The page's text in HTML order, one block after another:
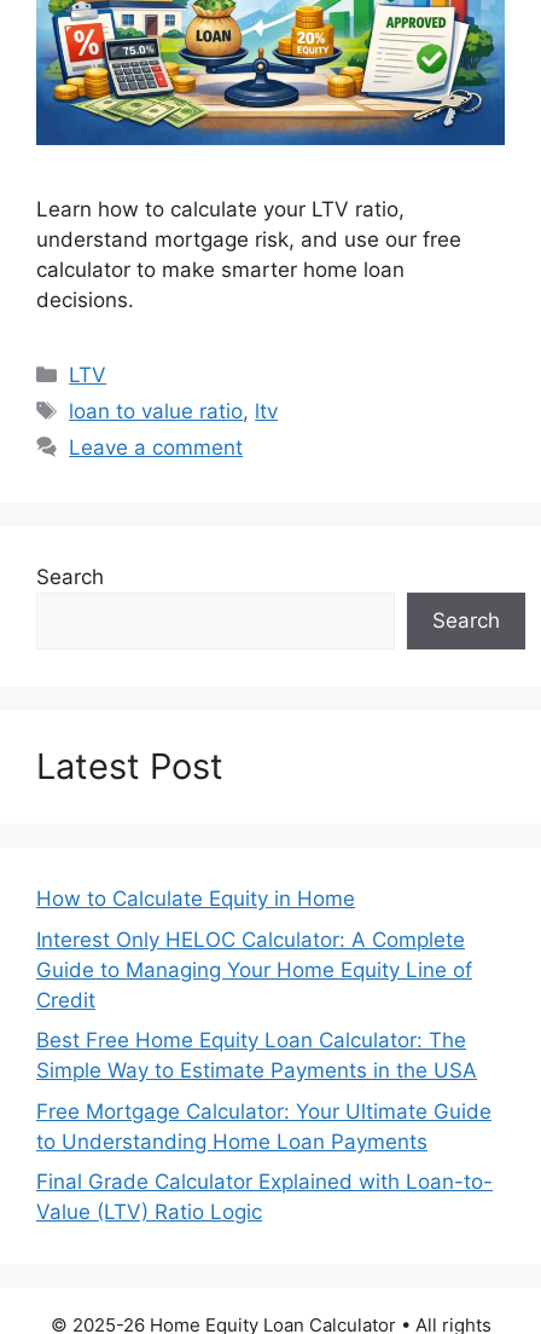
Learn how to calculate your LTV ratio,
understand mortgage risk, and use our free
calculator to make smarter home loan
decisions.
Categories
LTV
Tags
loan to value ratio, ltv
Leave a comment
Search
Search
Latest Post
How to Calculate Equity in Home
Interest Only HELOC Calculator: A Complete
Guide to Managing Your Home Equity Line of
Credit
Best Free Home Equity Loan Calculator: The
Simple Way to Estimate Payments in the USA
Free Mortgage Calculator: Your Ultimate Guide
to Understanding Home Loan Payments
Final Grade Calculator Explained with Loan-to-
Value (LTV) Ratio Logic
© 2025-26 Home Equity Loan Calculator • All rights